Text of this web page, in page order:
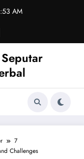
AM
7
Challenges